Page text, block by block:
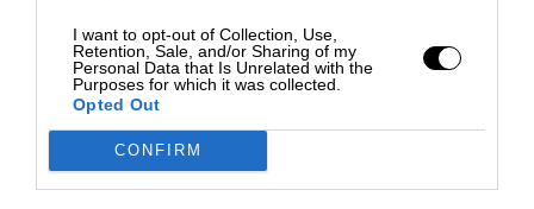
I want to opt-out of Collection, Use,
Retention, Sale, and/or Sharing of my
Personal Data that Is Unrelated with the
Purposes for which it was collected.
Opted Out
CONFIRM